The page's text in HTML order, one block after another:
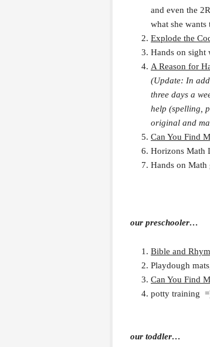
and even the
what she
Explode the
Hands on sight
A Reason for
(Update: In
three days a
help (spelling,
original and
Can You Find
Horizons Math
Hands on Math
our preschooler…
Bible and
Playdough
Can You Find
potty training
our toddler…